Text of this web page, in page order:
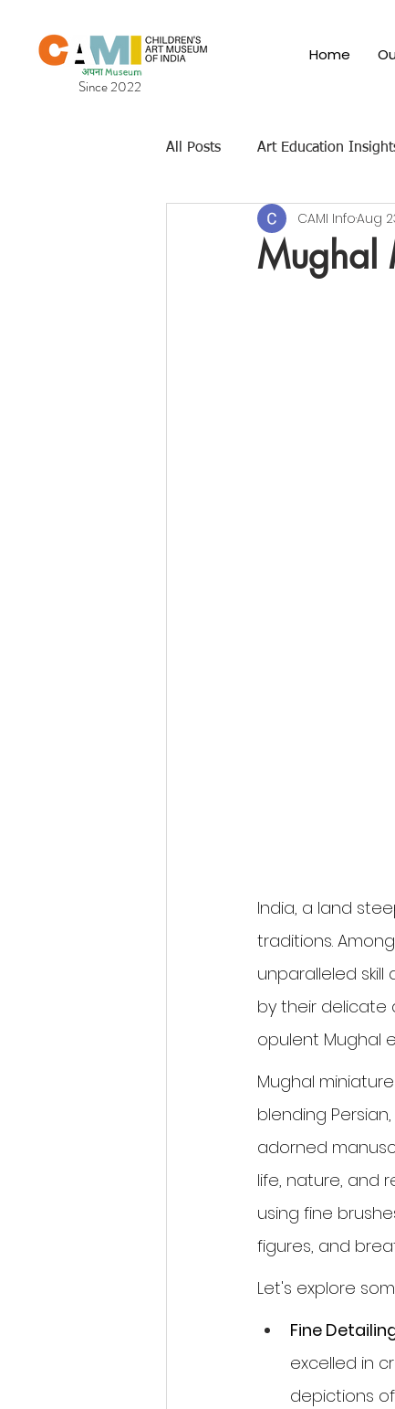
Home
Since 2022
All Posts Art Education
Cultural & Traditional Indian
Mughal
CAMI InfoAug
India, a land
traditions.
unparalleled
by their delicate
opulent Mughal
Mughal
blending
adorned
life, nature, and
using fine
figures, and
Let's explore
Fine
excelled in
depictions